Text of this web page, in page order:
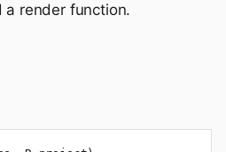
render function.